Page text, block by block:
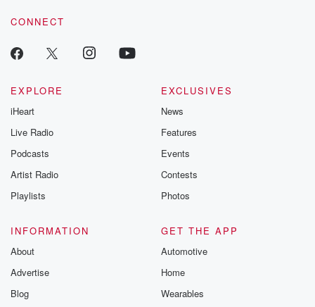
CONNECT
EXPLORE
iHeart
Live Radio
Podcasts
Artist Radio
Playlists
EXCLUSIVES
News
Features
Events
Contests
Photos
INFORMATION
About
Advertise
Blog
GET THE APP
Automotive
Home
Wearables